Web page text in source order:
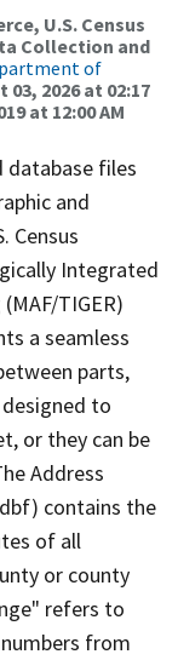
U.S. Census
Collection and
of
03, 2026 at 02:17
at 12:00 AM
database files
and
Census
Integrated
TIGER)
a seamless
parts,
to
or they can be
Address
contains the
of all
or county
refers to
from